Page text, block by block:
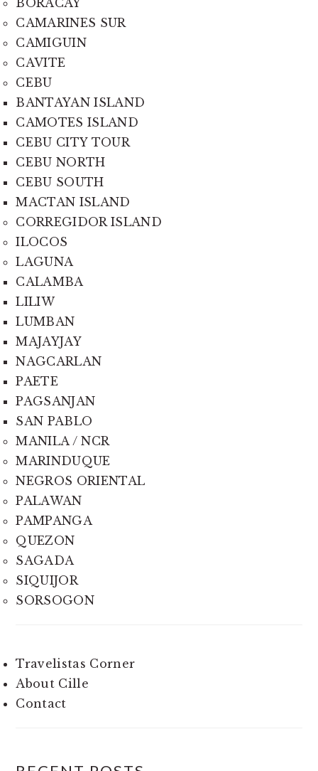
BORACAY
CAMARINES SUR
CAMIGUIN
CAVITE
CEBU
BANTAYAN ISLAND
CAMOTES ISLAND
CEBU CITY TOUR
CEBU NORTH
CEBU SOUTH
MACTAN ISLAND
CORREGIDOR ISLAND
ILOCOS
LAGUNA
CALAMBA
LILIW
LUMBAN
MAJAYJAY
NAGCARLAN
PAETE
PAGSANJAN
SAN PABLO
MANILA / NCR
MARINDUQUE
NEGROS ORIENTAL
PALAWAN
PAMPANGA
QUEZON
SAGADA
SIQUIJOR
SORSOGON
Travelistas Corner
About Cille
Contact